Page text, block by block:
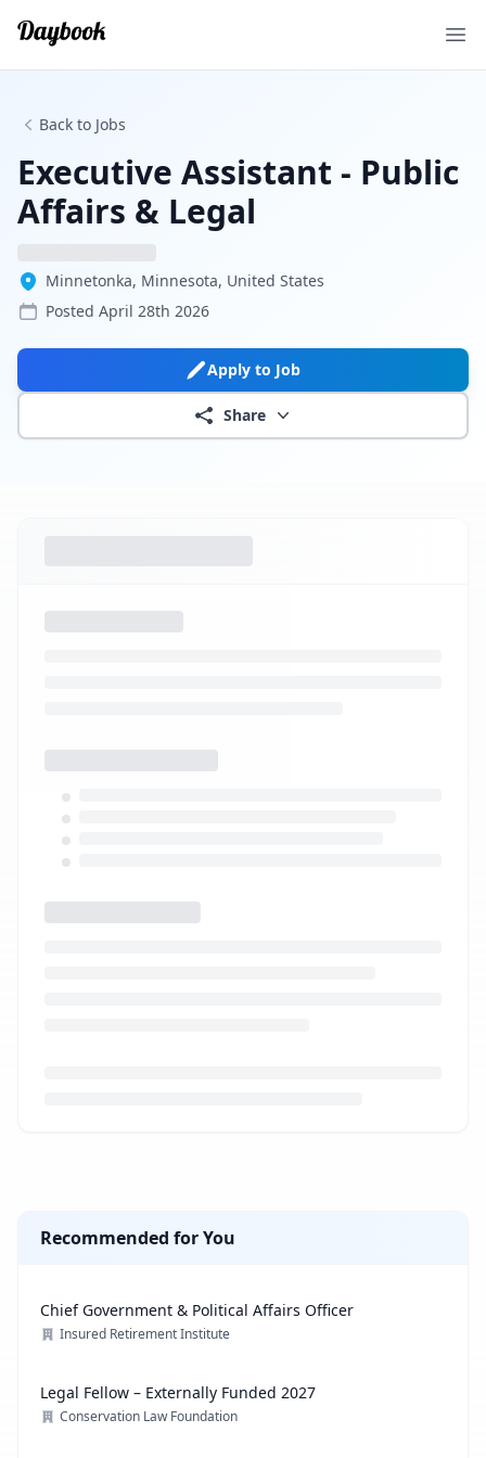
Back to Jobs
Executive Assistant - Public
Affairs & Legal
Minnetonka, Minnesota, United States
Posted April 28th 2026
Apply to Job
Share
Recommended for You
Chief Government & Political Affairs Officer
Insured Retirement Institute
Legal Fellow – Externally Funded 2027
Conservation Law Foundation